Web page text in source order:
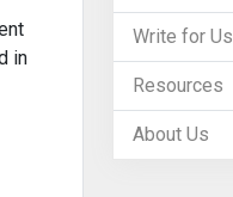
in
Write for Us
Resources
About Us